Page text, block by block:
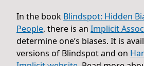
In the book Blindspot: Hidden
People, there is an Implicit
determine one’s biases. It is
versions of Blindspot and on